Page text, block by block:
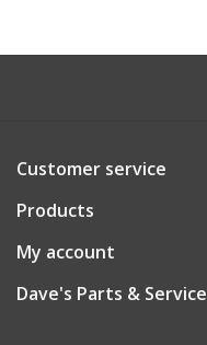
Customer service
Products
My account
Dave's Parts & Service